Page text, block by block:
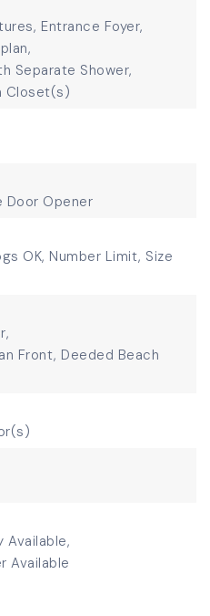
Entrance Foyer,
Separate Shower,
Closet(s)
Door Opener
OK, Number Limit, Size
Front, Deeded Beach
Available,
Available